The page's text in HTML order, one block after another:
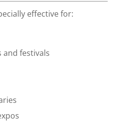
effective for:
and festivals